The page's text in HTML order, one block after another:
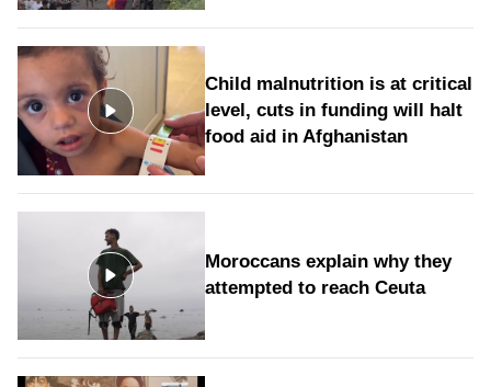
Child malnutrition is at critical
level, cuts in funding will halt
food aid in Afghanistan
Moroccans explain why they
attempted to reach Ceuta